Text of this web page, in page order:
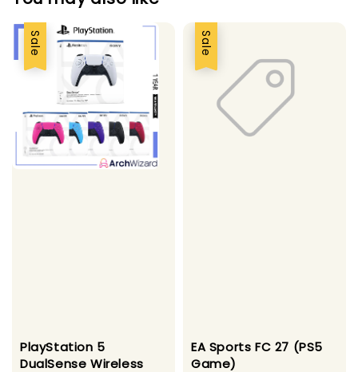
Sale
PlayStation 5
DualSense Wireless
Sale
EA Sports FC 27 (PS5
Game)